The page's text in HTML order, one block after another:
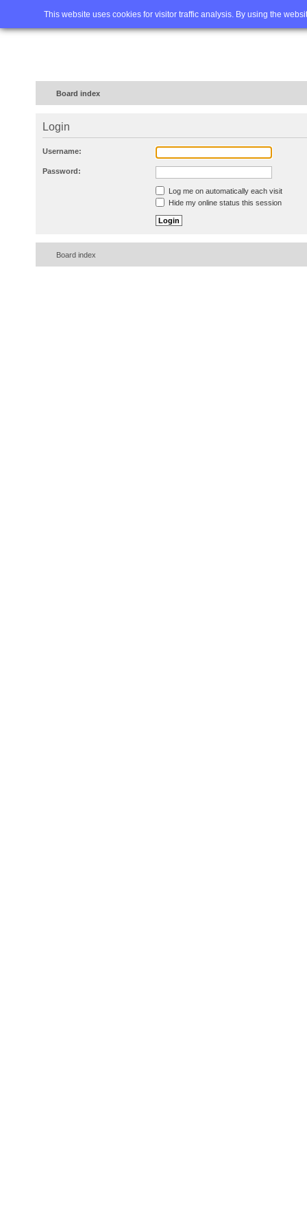
This website uses cookies for visitor traffic analysis. By using the
Home FAQ Advanced
Board index
Login
Username:
Password:
Log me on automatically each visit
Hide my online status this session
Board index